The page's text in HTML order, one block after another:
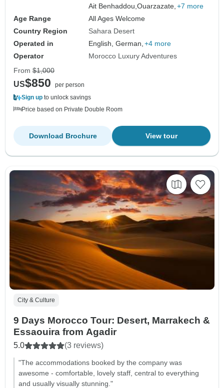
Ait Benhaddou,Ouarzazate, +7 more
Age Range
All Ages Welcome
Country Region
Sahara Desert
Operated in
English, German, +4 more
Operator
Morocco Luxury Adventures
From $1,000
US$850
per person
Sign up to unlock savings
Price based on Private Double Room
View tour
Download Brochure
City & Culture
9 Days Morocco Tour: Desert, Marrakech &
Essaouira from Agadir
5.0 (3 reviews)
"The accommodations booked by the company was
awesome - comfortable, lovely staff, central to everything
and usually visually stunning."